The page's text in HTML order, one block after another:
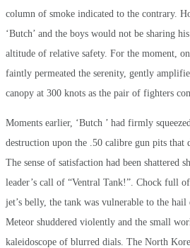
column of smoke indicated to the contrary.
‘Butch’ and the boys would not be sharing
altitude of relative safety. For the moment,
faintly permeated the serenity, gently
canopy at 300 knots as the pair of fighters
Moments earlier, ‘Butch ’ had firmly
destruction upon the .50 calibre gun pits that
The sense of satisfaction had been shattered
leader’s call of “Ventral Tank!”. Chock full
jet’s belly, the tank was vulnerable to the
Meteor shuddered violently and the small
kaleidoscope of blurred dials. The North